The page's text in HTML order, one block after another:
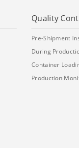
Quality
Pre-Shipment
During
Container
Production